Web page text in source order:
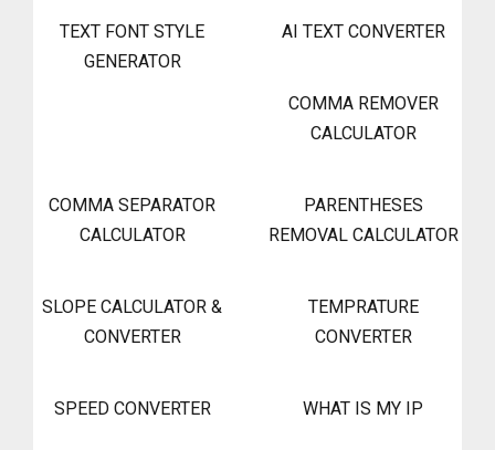
TEXT FONT STYLE
GENERATOR
AI TEXT CONVERTER
COMMA REMOVER
CALCULATOR
COMMA SEPARATOR
CALCULATOR
PARENTHESES
REMOVAL CALCULATOR
SLOPE CALCULATOR &
CONVERTER
TEMPRATURE
CONVERTER
SPEED CONVERTER WHAT IS MY IP